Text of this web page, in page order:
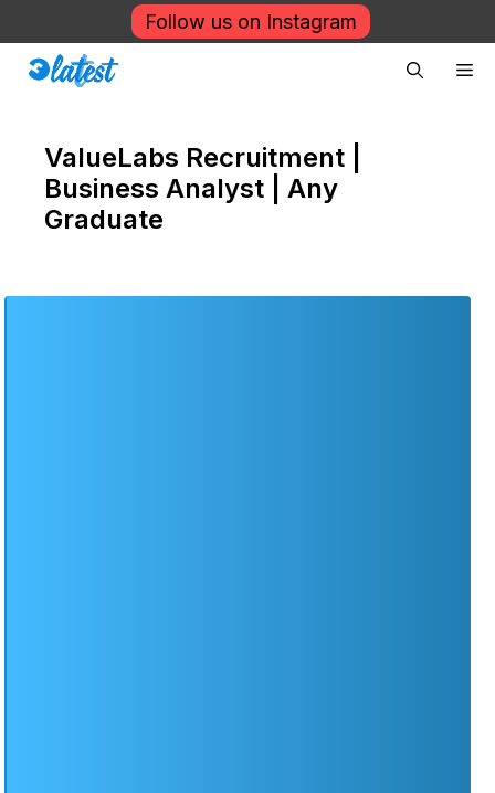
to
content
Follow us on Instagram
ValueLabs Recruitment |
Business Analyst | Any
Graduate